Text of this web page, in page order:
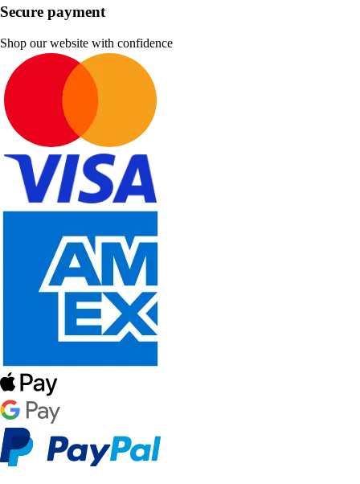
Secure payment
Shop our website with confidence